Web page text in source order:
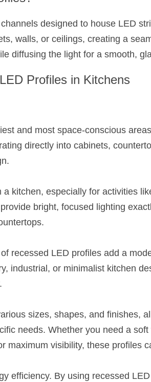
designed to house LED
walls, or ceilings, creating a
diffusing the light for a smooth,
Profiles in Kitchens
and most space-conscious
directly into cabinets,
kitchen, especially for activities
bright, focused lighting
recessed LED profiles add a
industrial, or minimalist kitchen
sizes, shapes, and finishes,
needs. Whether you need a
maximum visibility, these profiles
efficiency. By using recessed